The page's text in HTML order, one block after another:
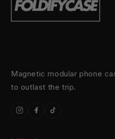
Magnetic modular phone
to outlast the trip.
Instagram
Facebook
TikTok